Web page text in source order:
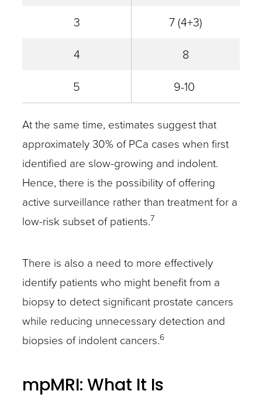
3
7 (4+3)
4
8
5
9-10
At the same time, estimates suggest that
approximately 30% of PCa cases when first
identified are slow-growing and indolent.
Hence, there is the possibility of offering
active surveillance rather than treatment for a
low-risk subset of patients.7
There is also a need to more effectively
identify patients who might benefit from a
biopsy to detect significant prostate cancers
while reducing unnecessary detection and
biopsies of indolent cancers.6
mpMRI: What It Is